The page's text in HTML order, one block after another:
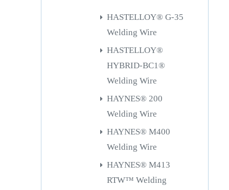
HASTELLOY® G-35
Welding Wire
HASTELLOY®
HYBRID-BC1®
Welding Wire
HAYNES® 200
Welding Wire
HAYNES® M400
Welding Wire
HAYNES® M413
RTW™ Welding